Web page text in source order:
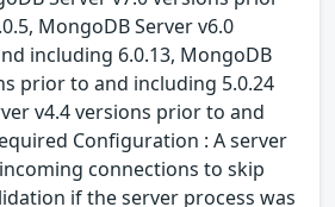
MongoDB Server v6.0
including 6.0.13, MongoDB
prior to and including 5.0.24
v4.4 versions prior to and
Configuration : A server
connections to skip
if the server process was